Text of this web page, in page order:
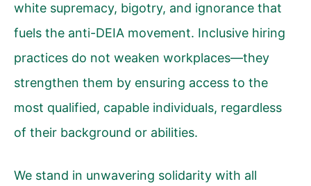
white supremacy, bigotry, and ignorance that
fuels the anti-DEIA movement. Inclusive hiring
practices do not weaken workplaces—they
strengthen them by ensuring access to the
most qualified, capable individuals, regardless
of their background or abilities.
We stand in unwavering solidarity with all